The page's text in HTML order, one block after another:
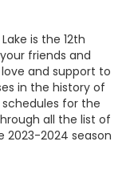
is the 12th
friends and
and support to
in the history of
schedules for the
all the list of
2023-2024 season